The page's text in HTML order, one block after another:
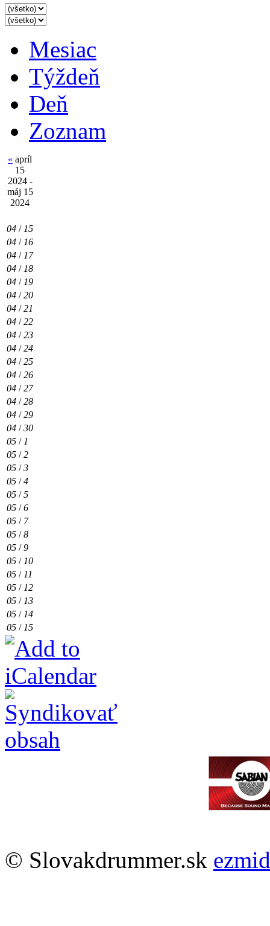
Mesiac
Týždeň
Deň
Zoznam
« apríl
15
2024 -
máj 15
2024
04 / 15
04 / 16
04 / 17
04 / 18
04 / 19
04 /20
04 /21
04 /22
04 /23
04 /24
04 /25
04 /26
04 /27
04 /28
04 /29
04 /30
05 / 1
05 /2
05 /3
05 /4
05 /5
05 /6
05 / 7
05 /8
05 /9
05 / 10
05 / 11
05 / 12
05 / 13
05 / 14
05 / 15
© Slovakdrummer.sk